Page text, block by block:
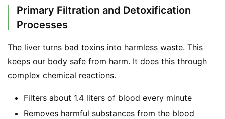
Primary Filtration and Detoxification
Processes
The liver turns bad toxins into harmless waste. This
keeps our body safe from harm. It does this through
complex chemical reactions.
Filters about 1.4 liters of blood every minute
Removes harmful substances from the blood